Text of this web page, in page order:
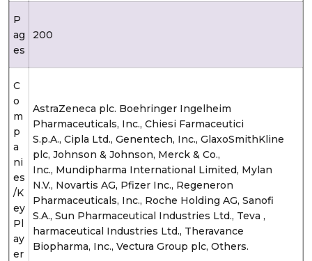
P
ag
es
200
C
o
m
p
a
ni
es
/K
ey
Pl
ay
er
AstraZeneca plc. Boehringer Ingelheim
Pharmaceuticals, Inc., Chiesi Farmaceutici
S.p.A., Cipla Ltd., Genentech, Inc., GlaxoSmithKline
plc, Johnson & Johnson, Merck & Co.,
Inc., Mundipharma International Limited, Mylan
N.V., Novartis AG, Pfizer Inc., Regeneron
Pharmaceuticals, Inc., Roche Holding AG, Sanofi
S.A., Sun Pharmaceutical Industries Ltd., Teva ,
harmaceutical Industries Ltd., Theravance
Biopharma, Inc., Vectura Group plc, Others.